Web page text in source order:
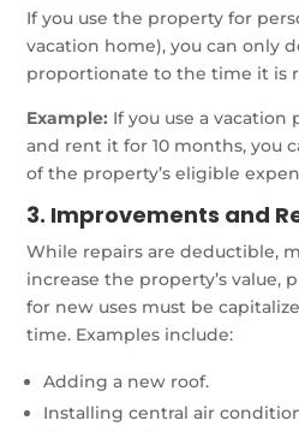
If you use the property for
vacation home), you can only
proportionate to the time it is
Example: If you use a
and rent it for 10 months, you
of the property’s eligible
3. Improvements and
While repairs are deductible,
increase the property’s value,
for new uses must be
time. Examples include:
Adding a new roof.
Installing central air